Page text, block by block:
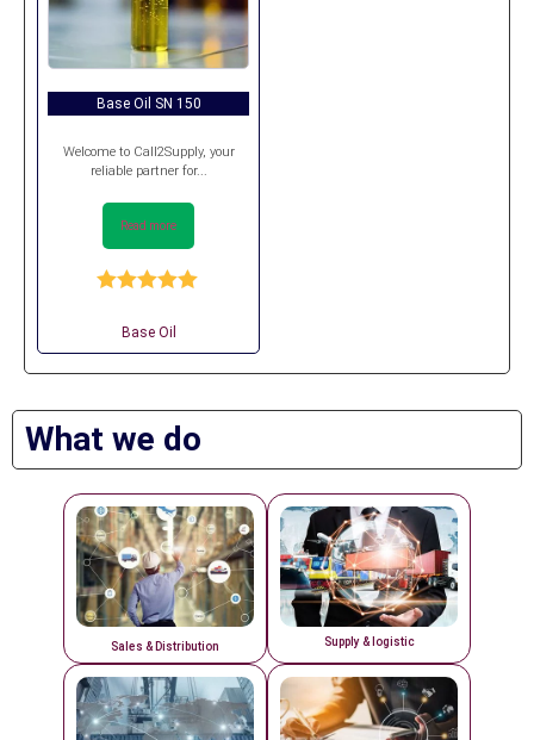
Base Oil
Base Oil SN 150
Welcome to Call2Supply, your
reliable partner for...
Read more
out of 5
What we do
Supply & logistic
Sales & Distribution